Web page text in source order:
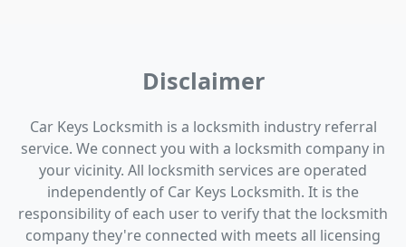
Disclaimer
Car Keys Locksmith is a locksmith industry referral
service. We connect you with a locksmith company in
your vicinity. All locksmith services are operated
independently of Car Keys Locksmith. It is the
responsibility of each user to verify that the locksmith
company they're connected with meets all licensing